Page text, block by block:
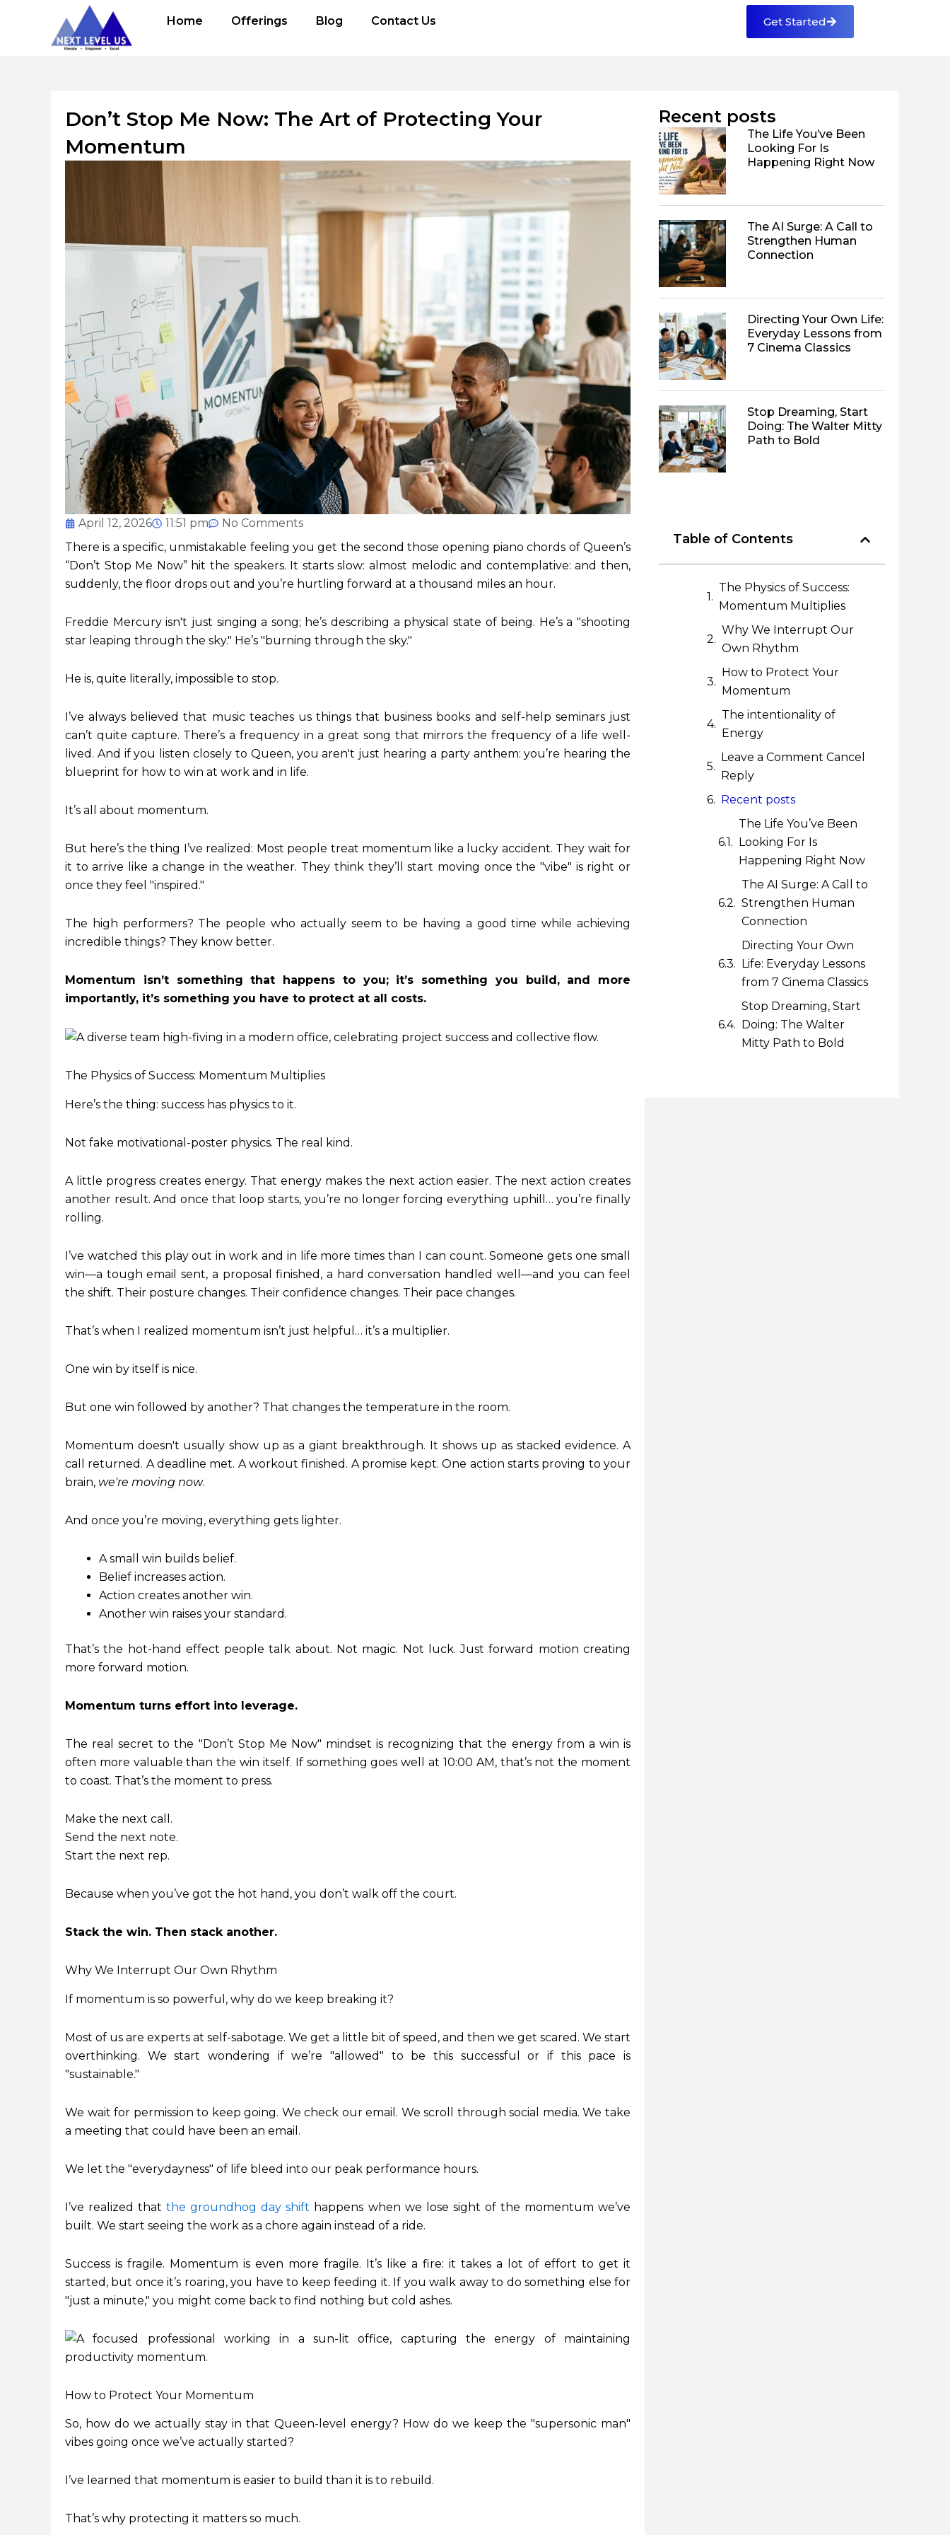
Home Offerings Blog Contact Us Get Started
Don’t Stop Me Now: The Art of Protecting Your
Momentum
April 12, 2026 11:51 pm
No Comments
There is a specific, unmistakable feeling you get the second those opening piano chords of Queen’s
“Don’t Stop Me Now” hit the speakers. It starts slow: almost melodic and contemplative: and then,
suddenly, the floor drops out and you’re hurtling forward at a thousand miles an hour.
Freddie Mercury isn't just singing a song; he’s describing a physical state of being. He’s a "shooting
star leaping through the sky." He’s "burning through the sky."
He is, quite literally, impossible to stop.
I’ve always believed that music teaches us things that business books and self-help seminars just
can’t quite capture. There’s a frequency in a great song that mirrors the frequency of a life well-
lived. And if you listen closely to Queen, you aren't just hearing a party anthem: you’re hearing the
blueprint for how to win at work and in life.
It’s all about momentum.
But here’s the thing I’ve realized: Most people treat momentum like a lucky accident. They wait for
it to arrive like a change in the weather. They think they’ll start moving once the "vibe" is right or
once they feel "inspired."
The high performers? The people who actually seem to be having a good time while achieving
incredible things? They know better.
Momentum isn’t something that happens to you; it’s something you build, and more
importantly, it’s something you have to protect at all costs.
The Physics of Success: Momentum Multiplies
Here’s the thing: success has physics to it.
Not fake motivational-poster physics. The real kind.
A little progress creates energy. That energy makes the next action easier. The next action creates
another result. And once that loop starts, you’re no longer forcing everything uphill… you’re finally
rolling.
I’ve watched this play out in work and in life more times than I can count. Someone gets one small
win—a tough email sent, a proposal finished, a hard conversation handled well—and you can feel
the shift. Their posture changes. Their confidence changes. Their pace changes.
That’s when I realized momentum isn’t just helpful… it’s a multiplier.
One win by itself is nice.
But one win followed by another? That changes the temperature in the room.
Momentum doesn't usually show up as a giant breakthrough. It shows up as stacked evidence. A
call returned. A deadline met. A workout finished. A promise kept. One action starts proving to your
brain, we're moving now.
And once you’re moving, everything gets lighter.
A small win builds belief.
Belief increases action.
Action creates another win.
Another win raises your standard.
That’s the hot-hand effect people talk about. Not magic. Not luck. Just forward motion creating
more forward motion.
Momentum turns effort into leverage.
The real secret to the "Don’t Stop Me Now" mindset is recognizing that the energy from a win is
often more valuable than the win itself. If something goes well at 10:00 AM, that’s not the moment
to coast. That’s the moment to press.
Make the next call.
Send the next note.
Start the next rep.
Because when you’ve got the hot hand, you don’t walk off the court.
Stack the win. Then stack another.
Why We Interrupt Our Own Rhythm
If momentum is so powerful, why do we keep breaking it?
Most of us are experts at self-sabotage. We get a little bit of speed, and then we get scared. We start
overthinking. We start wondering if we’re "allowed" to be this successful or if this pace is
"sustainable."
We wait for permission to keep going. We check our email. We scroll through social media. We take
a meeting that could have been an email.
We let the "everydayness" of life bleed into our peak performance hours.
I’ve realized thatthe groundhog day shift happens when we lose sight of the momentum we’ve
built. We start seeing the work as a chore again instead of a ride.
Success is fragile. Momentum is even more fragile. It’s like a fire: it takes a lot of effort to get it
started, but once it’s roaring, you have to keep feeding it. If you walk away to do something else for
"just a minute," you might come back to find nothing but cold ashes.
How to Protect Your Momentum
So, how do we actually stay in that Queen-level energy? How do we keep the "supersonic man"
vibes going once we’ve actually started?
I’ve learned that momentum is easier to build than it is to rebuild.
That’s why protecting it matters so much.
Recent posts
The Life You’ve Been
Looking For Is
Happening Right Now
The AI Surge: A Call to
Strengthen Human
Connection
Directing Your Own Life:
Everyday Lessons from
7 Cinema Classics
Stop Dreaming, Start
Doing: The Walter Mitty
Path to Bold
Table of Contents
The Physics of Success:
Momentum Multiplies
Why We Interrupt Our
Own Rhythm
How to Protect Your
Momentum
The intentionality of
Energy
Leave a Comment Cancel
Reply
Recent posts
The Life You’ve Been
Looking For Is
Happening Right Now
The AI Surge: A Call to
Strengthen Human
Connection
Directing Your Own
Life: Everyday Lessons
from 7 Cinema Classics
Stop Dreaming, Start
Doing: The Walter
Mitty Path to Bold